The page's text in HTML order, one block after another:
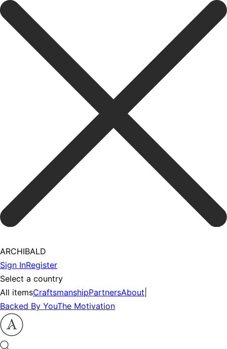
ARCHIBALD
Sign InRegister
Select a country
All itemsCraftsmanshipPartnersAbout
Backed By YouThe Motivation